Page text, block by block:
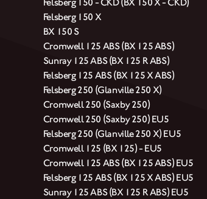
Felsberg 150 - CKD (BX 150 X - CKD)
Felsberg 150 X
BX 150 S
Cromwell 125 ABS (BX 125 ABS)
Sunray 125 ABS (BX 125 R ABS)
Felsberg 125 ABS (BX 125 X ABS)
Felsberg 250 (Glanville 250 X)
Cromwell 250 (Saxby 250)
Cromwell 250 (Saxby 250) EU5
Felsberg 250 (Glanville 250 X) EU5
Cromwell 125 (BX 125) - EU5
Cromwell 125 ABS (BX 125 ABS) EU5
Felsberg 125 ABS (BX 125 X ABS) EU5
Sunray 125 ABS (BX 125 R ABS) EU5